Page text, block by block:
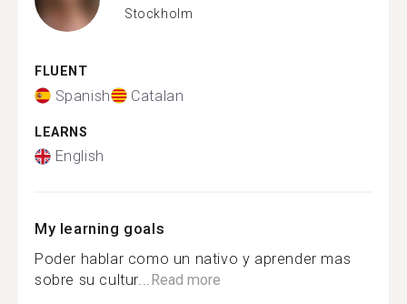
Stockholm
FLUENT
Spanish Catalan
LEARNS
English
My learning goals
Poder hablar como un nativo y aprender mas
sobre su cultur...Read more